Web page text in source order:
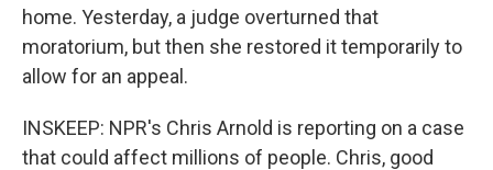
home. Yesterday, a judge overturned that
moratorium, but then she restored it temporarily to
allow for an appeal.
INSKEEP: NPR's Chris Arnold is reporting on a case
that could affect millions of people. Chris, good